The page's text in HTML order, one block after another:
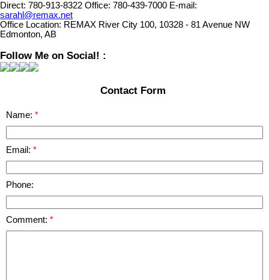
Direct: 780-913-8322 Office: 780-439-7000 E-mail:
sarahl@remax.net
Office Location: REMAX River City 100, 10328 - 81 Avenue NW
Edmonton, AB
Follow Me on Social! :
Contact Form
Name:
Email:
Phone:
Comment: